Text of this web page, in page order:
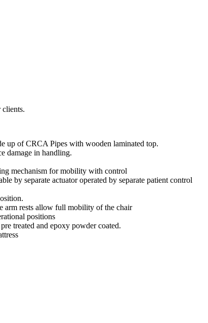
clients.
up of CRCA Pipes with wooden laminated top.
damage in handling.
mechanism for mobility with control
by separate actuator operated by separate patient control
arm rests allow full mobility of the chair
positions
treated and epoxy powder coated.